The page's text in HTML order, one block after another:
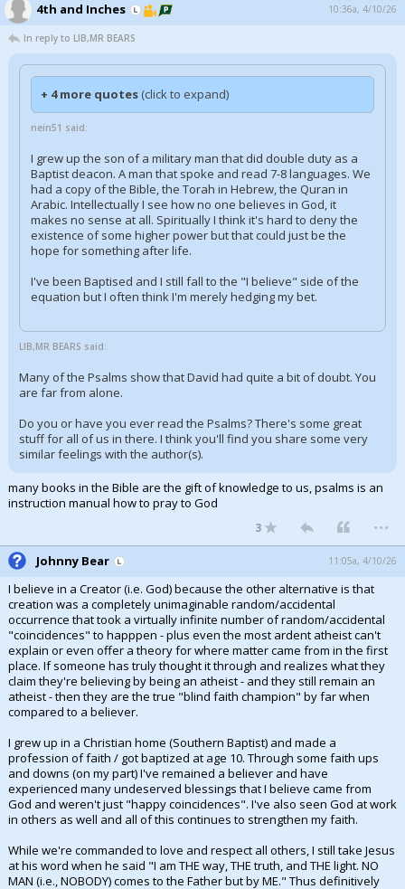
4th and Inches 10:36a, 4/10/26
In reply to LIB,MR BEARS
+ 4 more quotes (click to expand)
nein51 said:
I grew up the son of a military man that did double duty as a
Baptist deacon. A man that spoke and read 7-8 languages. We
had a copy of the Bible, the Torah in Hebrew, the Quran in
Arabic. Intellectually I see how no one believes in God, it
makes no sense at all. Spiritually I think it's hard to deny the
existence of some higher power but that could just be the
hope for something after life.
I've been Baptised and I still fall to the "I believe" side of the
equation but I often think I'm merely hedging my bet.
LIB,MR BEARS said:
Many of the Psalms show that David had quite a bit of doubt. You
are far from alone.
Do you or have you ever read the Psalms? There's some great
stuff for all of us in there. I think you'll find you share some very
similar feelings with the author(s).
many books in the Bible are the gift of knowledge to us, psalms is an
instruction manual how to pray to God
3 ...
Johnny Bear 11:05a, 4/10/26
I believe in a Creator (i.e. God) because the other alternative is that
creation was a completely unimaginable random/accidental
occurrence that took a virtually infinite number of random/accidental
"coincidences" to happpen - plus even the most ardent atheist can't
explain or even offer a theory for where matter came from in the first
place. If someone has truly thought it through and realizes what they
claim they're believing by being an atheist - and they still remain an
atheist - then they are the true "blind faith champion" by far when
compared to a believer.
I grew up in a Christian home (Southern Baptist) and made a
profession of faith / got baptized at age 10. Through some faith ups
and downs (on my part) I've remained a believer and have
experienced many undeserved blessings that I believe came from
God and weren't just "happy coincidences". I've also seen God at work
in others as well and all of this continues to strengthen my faith.
While we're commanded to love and respect all others, I still take Jesus
at his word when he said "I am THE way, THE truth, and THE light. NO
MAN (i.e., NOBODY) comes to the Father but by ME." Thus definitively